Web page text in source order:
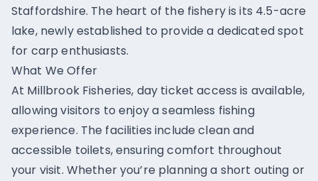
Staffordshire. The heart of the fishery is its 4.5-acre
lake, newly established to provide a dedicated spot
for carp enthusiasts.
What We Offer
At Millbrook Fisheries, day ticket access is available,
allowing visitors to enjoy a seamless fishing
experience. The facilities include clean and
accessible toilets, ensuring comfort throughout
your visit. Whether you’re planning a short outing or